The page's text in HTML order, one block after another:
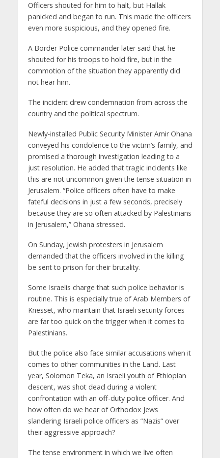
Officers shouted for him to halt, but Hallak
panicked and began to run. This made the officers
even more suspicious, and they opened fire.
A Border Police commander later said that he
shouted for his troops to hold fire, but in the
commotion of the situation they apparently did
not hear him.
The incident drew condemnation from across the
country and the political spectrum.
Newly-installed Public Security Minister Amir Ohana
conveyed his condolence to the victim’s family, and
promised a thorough investigation leading to a
just resolution. He added that tragic incidents like
this are not uncommon given the tense situation in
Jerusalem. “Police officers often have to make
fateful decisions in just a few seconds, precisely
because they are so often attacked by Palestinians
in Jerusalem,” Ohana stressed.
On Sunday, Jewish protesters in Jerusalem
demanded that the officers involved in the killing
be sent to prison for their brutality.
Some Israelis charge that such police behavior is
routine. This is especially true of Arab Members of
Knesset, who maintain that Israeli security forces
are far too quick on the trigger when it comes to
Palestinians.
But the police also face similar accusations when it
comes to other communities in the Land. Last
year, Solomon Teka, an Israeli youth of Ethiopian
descent, was shot dead during a violent
confrontation with an off-duty police officer. And
how often do we hear of Orthodox Jews
slandering Israeli police officers as “Nazis” over
their aggressive approach?
The tense environment in which we live often